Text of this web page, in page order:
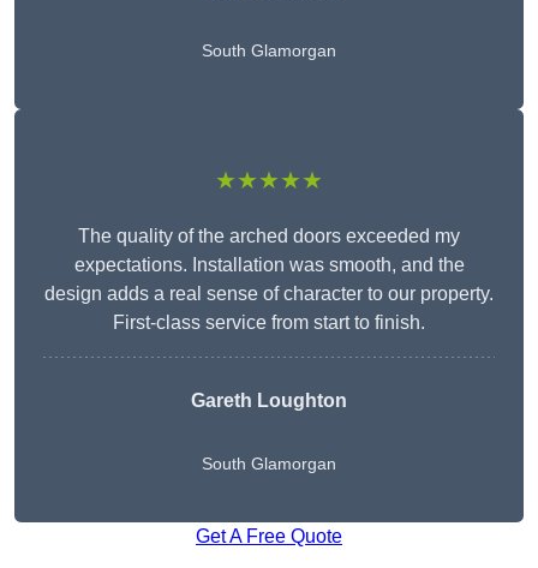
South Glamorgan
★★★★★
The quality of the arched doors exceeded my
expectations. Installation was smooth, and the
design adds a real sense of character to our property.
First-class service from start to finish.
Gareth Loughton
South Glamorgan
Get A Free Quote